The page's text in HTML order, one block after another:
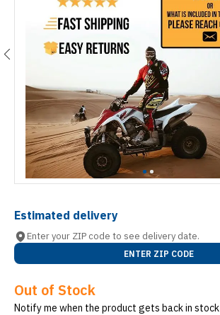
Estimated delivery
Enter your ZIP code to see delivery date.
ENTER ZIP CODE
Out of Stock
Notify me when the product gets back in stock